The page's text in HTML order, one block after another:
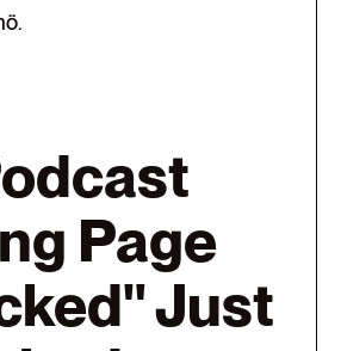
Page
Just